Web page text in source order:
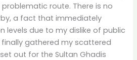
route. There is no
a fact that immediately
levels due to my dislike of public
finally gathered my scattered
out for the Sultan Ghadis